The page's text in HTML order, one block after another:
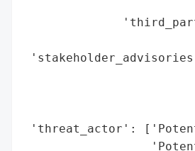
'threat_actor':